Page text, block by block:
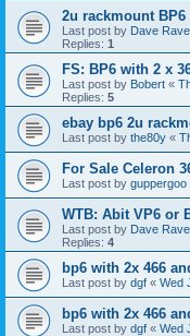
2u rackmount BP6
Last post by Dave Rave
Replies: 1
FS: BP6 with 2 x
Last post by Bobert «
Replies: 5
ebay bp6 2u
Last post by the80y «
For Sale Celeron
Last post by guppergoo
WTB: Abit VP6 or
Last post by Dave Rave
Replies: 4
bp6 with 2x 466
Last post by dgf « Wed
bp6 with 2x 466
Last post by dgf « Wed